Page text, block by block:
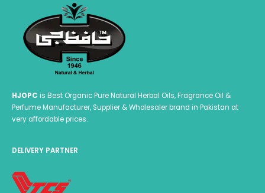
HJOPC is Best Organic Pure Natural Herbal Oils, Fragrance Oil &
Perfume Manufacturer, Supplier & Wholesaler brand in Pakistan at
very affordable prices.
DELIVERY PARTNER